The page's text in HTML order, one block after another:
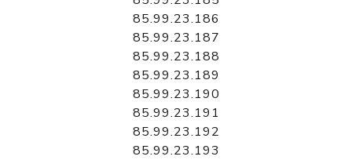
85.99.23.186
85.99.23.187
85.99.23.188
85.99.23.189
85.99.23.190
85.99.23.191
85.99.23.192
85.99.23.193